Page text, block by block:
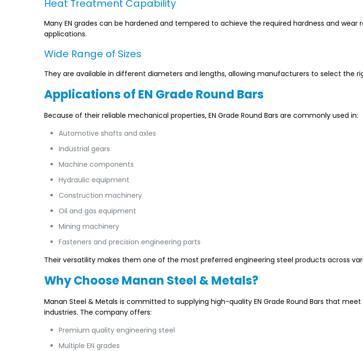
Heat Treatment Capability
Many EN grades can be hardened and tempered to achieve the required hardness and wear
applications.
Wide Range of Sizes
They are available in different diameters and lengths, allowing manufacturers to select the
Applications of EN Grade Round Bars
Because of their reliable mechanical properties, EN Grade Round Bars are commonly used in:
Automotive shafts and axles
Industrial gears
Machine components
Hydraulic equipment
Construction machinery
Oil and gas equipment
Mining machinery
Fasteners and precision engineering parts
Their versatility makes them one of the most preferred engineering steel products across
Why Choose Manan Steel & Metals?
Manan Steel & Metals is committed to supplying high-quality EN Grade Round Bars that
industries. The company offers:
Premium quality engineering steel
Multiple EN grades